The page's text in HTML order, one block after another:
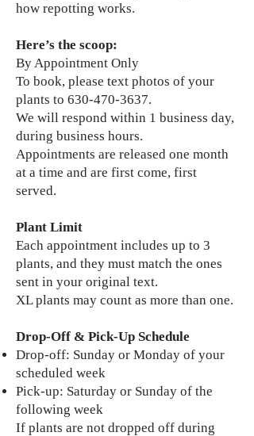
how repotting works.
Here’s the scoop:
By Appointment Only
To book, please text photos of your
plants to 630-470-3637.
We will respond within 1 business day,
during business hours.
Appointments are released one month
at a time and are first come, first
served.
Plant Limit
Each appointment includes up to 3
plants, and they must match the ones
sent in your original text.
XL plants may count as more than one.
Drop-Off & Pick-Up Schedule
Drop-off: Sunday or Monday of your
scheduled week
Pick-up: Saturday or Sunday of the
following week
If plants are not dropped off during